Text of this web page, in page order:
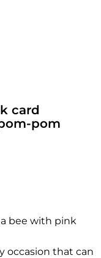
card
pom
bee with pink
occasion that can